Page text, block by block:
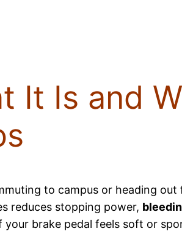
It Is and
to campus or heading out
reduces stopping power,
brake pedal feels soft or